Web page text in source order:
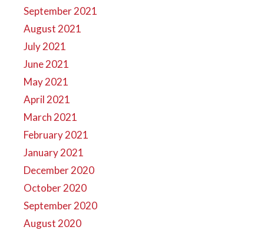
September 2021
August 2021
July 2021
June 2021
May 2021
April 2021
March 2021
February 2021
January 2021
December 2020
October 2020
September 2020
August 2020